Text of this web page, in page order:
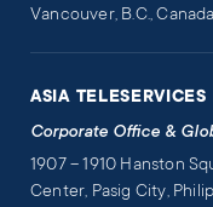
Vancouver, B.C.,
ASIA TELESERVICES
Corporate Office &
1907 – 1910 Hanston
Center, Pasig City,